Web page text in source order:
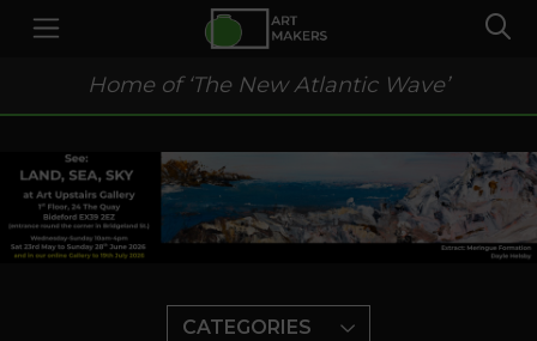
Home of ‘The New Atlantic Wave’
CATEGORIES